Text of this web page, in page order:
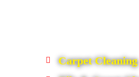
Carpet Cleaning